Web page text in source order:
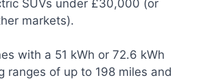
SUVs under £30,000 (or
markets).
with a 51 kWh or 72.6 kWh
ranges of up to 198 miles and